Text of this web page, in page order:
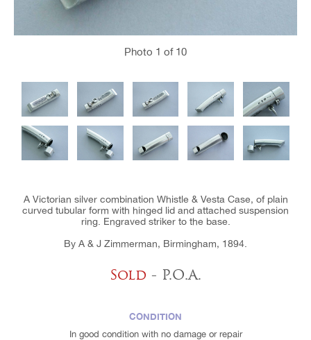
Photo 1 of 10
A Victorian silver combination Whistle & Vesta Case, of plain
curved tubular form with hinged lid and attached suspension
ring. Engraved striker to the base.
By A & J Zimmerman, Birmingham, 1894.
Sold - P.O.A.
CONDITION
In good condition with no damage or repair